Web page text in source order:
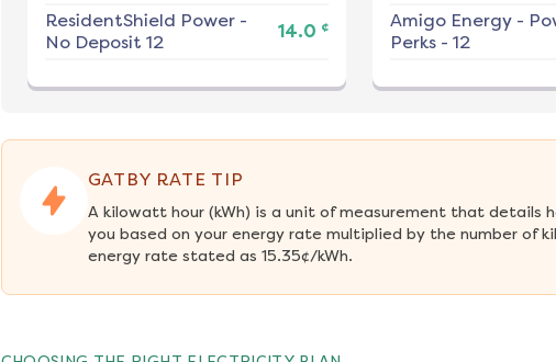
ResidentShield Power-
No Deposit 12
14.0 ¢ Amigo Energy-
Perks - 12
GATBY RATE TIP
A kilowatt hour (kWh) is a unit of measurement that details
you based on your energy rate multiplied by the number of
energy rate stated as 15.35¢/kWh.